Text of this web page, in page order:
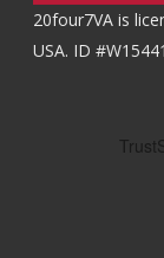
20four7VA is
USA. ID